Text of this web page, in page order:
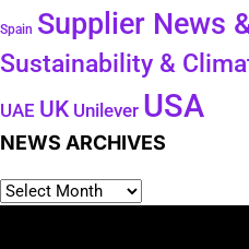
Spain Supplier News
Sustainability &
UAE UK Unilever USA
NEWS ARCHIVES